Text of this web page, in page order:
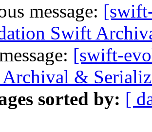
message:
Swift
[swift-
&
sorted by: [